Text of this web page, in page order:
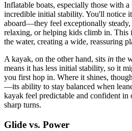
Inflatable boats, especially those with
incredible initial stability. You'll notice
aboard—they feel exceptionally
relaxing, or helping kids climb in. This
the water, creating a wide, reassuring
A kayak, on the other hand, sits in the
means it has less initial stability, so it
you first hop in. Where it shines,
—its ability to stay balanced when
kayak feel predictable and confident
sharp turns.
Glide vs. Power